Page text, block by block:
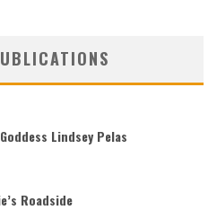
Lindsey Pelas
Roadside